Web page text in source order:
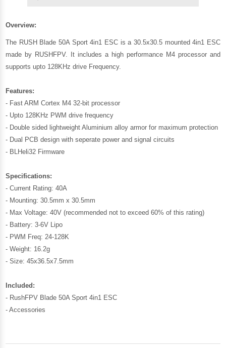
Overview:
The RUSH Blade 50A Sport 4in1 ESC is a 30.5x30.5 mounted 4in1 ESC
made by RUSHFPV. It includes a high performance M4 processor and
supports upto 128KHz drive Frequency.
Features:
- Fast ARM Cortex M4 32-bit processor
- Upto 128KHz PWM drive frequency
- Double sided lightweight Aluminium alloy armor for maximum protection
- Dual PCB design with seperate power and signal circuits
- BLHeli32 Firmware
Specifications:
- Current Rating: 40A
- Mounting: 30.5mm x 30.5mm
- Max Voltage: 40V (recommended not to exceed 60% of this rating)
- Battery: 3-6V Lipo
- PWM Freq: 24-128K
- Weight: 16.2g
- Size: 45x36.5x7.5mm
Included:
- RushFPV Blade 50A Sport 4in1 ESC
- Accessories